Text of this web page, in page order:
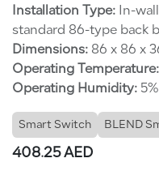
Installation Type: In-
standard 86-type back
Dimensions: 86 x 86 x
Operating Temperature:
Operating Humidity:
Smart Switch BLEND
408.25AED